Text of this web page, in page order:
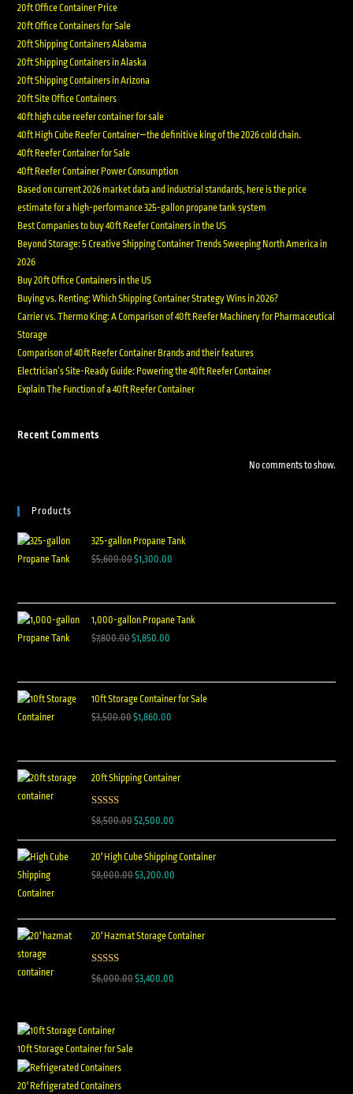
20ft Office Container Price
20ft Office Containers for Sale
20ft Shipping Containers Alabama
20ft Shipping Containers in Alaska
20ft Shipping Containers in Arizona
20ft Site Office Containers
40ft high cube reefer container for sale
40ft High Cube Reefer Container—the definitive king of the 2026 cold chain.
40ft Reefer Container for Sale
40ft Reefer Container Power Consumption
Based on current 2026 market data and industrial standards, here is the price
estimate for a high-performance 325-gallon propane tank system
Best Companies to buy 40ft Reefer Containers in the US
Beyond Storage: 5 Creative Shipping Container Trends Sweeping North America in
2026
Buy 20ft Office Containers in the US
Buying vs. Renting: Which Shipping Container Strategy Wins in 2026?
Carrier vs. Thermo King: A Comparison of 40ft Reefer Machinery for Pharmaceutical
Storage
Comparison of 40ft Reefer Container Brands and their features
Electrician’s Site-Ready Guide: Powering the 40ft Reefer Container
Explain The Function of a 40ft Reefer Container
Recent Comments
No comments to show.
Products
325-gallon Propane Tank
$5,600.00$1,300.00
1,000-gallon Propane Tank
$7,800.00$1,850.00
10ft Storage Container for Sale
$3,500.00$1,860.00
20ft Shipping Container
Rated 5.00
$8,500.00$2,500.00
20' High Cube Shipping Container
$8,000.00$3,200.00
20' Hazmat Storage Container
Rated 5.00
$6,000.00$3,400.00
10ft Storage Container for Sale
20' Refrigerated Containers